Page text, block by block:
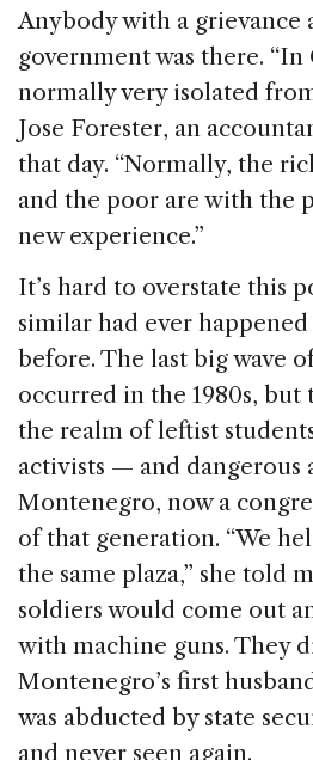
Anybody with a grievance
government was there. “In
normally very isolated
Jose Forester, an
that day. “Normally, the
and the poor are with the
new experience.”
It’s hard to overstate this
similar had ever
before. The last big wave
occurred in the 1980s, but
the realm of leftist
activists — and dangerous
Montenegro, now a
of that generation. “We
the same plaza,” she told
soldiers would come out
with machine guns. They
Montenegro’s first
was abducted by state
and never seen again.